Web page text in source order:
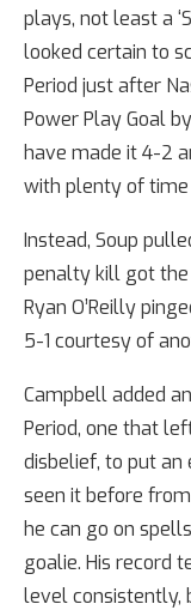
plays, not least a
looked certain to
Period just after
Power Play Goal
have made it 4-2
with plenty of
Instead, Soup
penalty kill got the
Ryan O’Reilly
5-1 courtesy of
Campbell added
Period, one that
disbelief, to put an
seen it before
he can go on
goalie. His record
level consistently,